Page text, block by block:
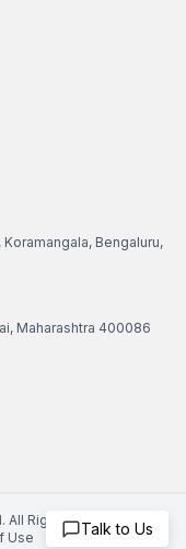
Talk to Us
Bengaluru,
Maharashtra 400086
Rights Reserved
Use